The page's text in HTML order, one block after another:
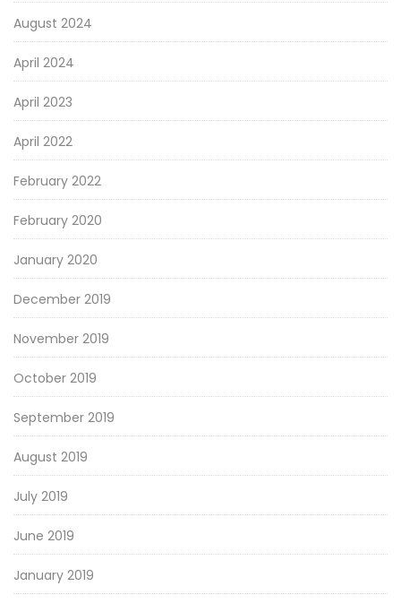
August 2024
April 2024
April 2023
April 2022
February 2022
February 2020
January 2020
December 2019
November 2019
October 2019
September 2019
August 2019
July 2019
June 2019
January 2019